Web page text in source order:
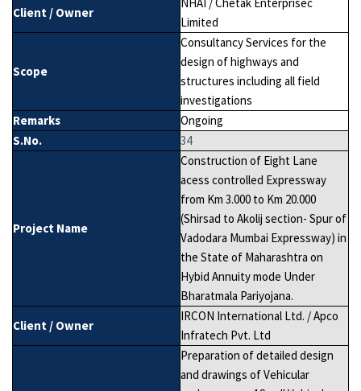
Client / Owner
Limited
Scope
Consultancy Services for the
design of highways and
structures including all field
investigations
Remarks
Ongoing
S.No.
34
Project Name
Construction of Eight Lane
acess controlled Expressway
from Km 3.000 to Km 20.000
(Shirsad to Akolij section- Spur of
Vadodara Mumbai Expressway) in
the State of Maharashtra on
Hybid Annuity mode Under
Bharatmala Pariyojana.
Client / Owner
IRCON International Ltd. / Apco
Infratech Pvt. Ltd
Preparation of detailed design
and drawings of Vehicular